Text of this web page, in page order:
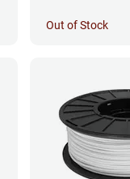
Out of Stock